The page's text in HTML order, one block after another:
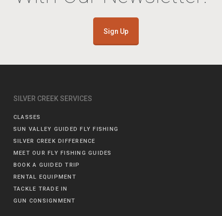
Sign Up
SILVER CREEK SERVICES
CLASSES
SUN VALLEY GUIDED FLY FISHING
SILVER CREEK DIFFERENCE
MEET OUR FLY FISHING GUIDES
BOOK A GUIDED TRIP
RENTAL EQUIPMENT
TACKLE TRADE IN
GUN CONSIGNMENT